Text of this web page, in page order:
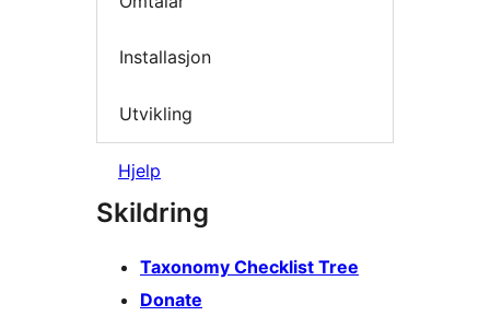
Installasjon
Utvikling
Hjelp
Skildring
Taxonomy Checklist Tree
Donate